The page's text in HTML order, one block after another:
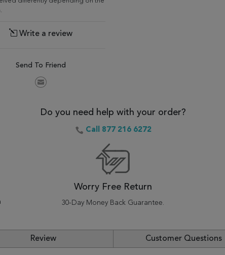
Write a review
Send To Friend
Do you need help with your order?
Call 877 216 6272
Worry Free Return
30-Day Money Back Guarantee.
Review Customer Questions